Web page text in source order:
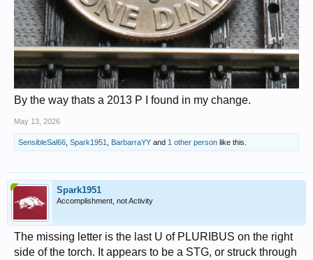
By the way thats a 2013 P I found in my change.
May 13, 2026
SensibleSal66 Spark1951 BarbarraYY and 1 other person like this.
Spark1951
Accomplishment, not Activity
The missing letter is the last U of PLURIBUS on the right
side of the torch. It appears to be a STG, or struck through